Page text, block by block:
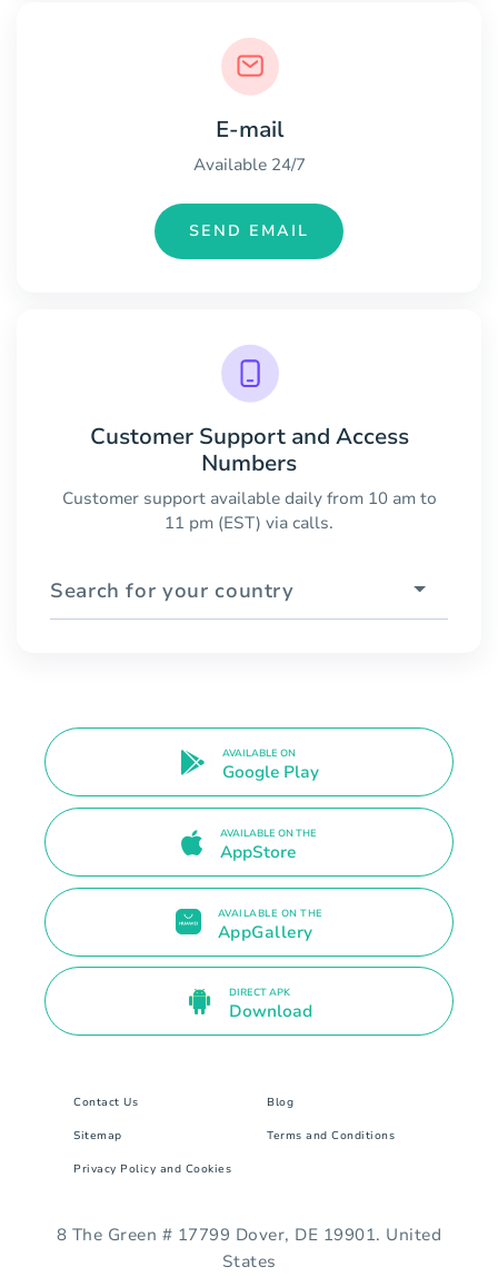
E-mail
Available 24/7
SEND EMAIL
Customer Support and Access
Numbers
Customer support available daily from 10 am to
11 pm (EST) via calls.
Search for your country
AVAILABLE ON
Google Play
AVAILABLE ON THE
AppStore
AVAILABLE ON THE
AppGallery
DIRECT APK
Download
Contact Us Blog
Sitemap Terms and Conditions
Privacy Policy and Cookies
8 The Green # 17799 Dover, DE 19901. United
States